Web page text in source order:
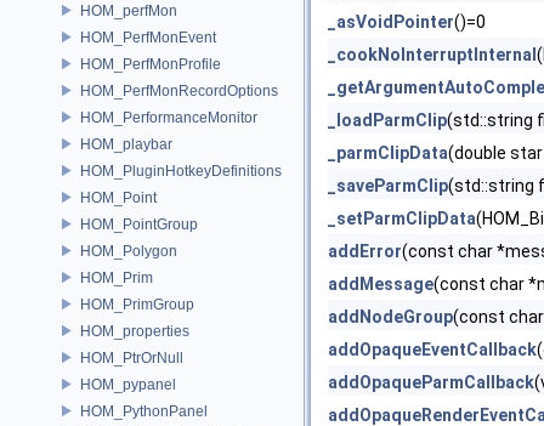
HOM_perfMon
HOM_PerfMonEvent
HOM_PerfMonProfile
HOM_PerfMonRecordOptions
HOM_PerformanceMonitor
HOM_playbar
HOM_PluginHotkeyDefinitions
HOM_Point
HOM_PointGroup
HOM_Polygon
HOM_Prim
HOM_PrimGroup
HOM_properties
HOM_PtrOrNull
HOM_pypanel
HOM_PythonPanel
_asVoidPointer()=0
_cookNoInterruptInternal
_loadParmClip(std::string
_parmClipData(double
_saveParmClip(std::string
_setParmClipData
addError(const char
addMessage(const char
addNodeGroup(const
addOpaqueEventCallback
addOpaqueParmCallback